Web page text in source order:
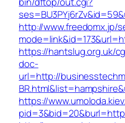
http://www.freedomx.jp/
https://hantslug.org.uk/
doc-
url=http://
https://